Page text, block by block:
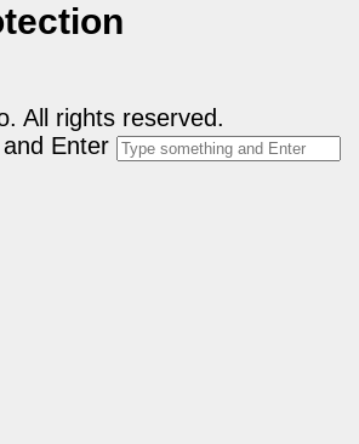
All rights reserved.
Enter